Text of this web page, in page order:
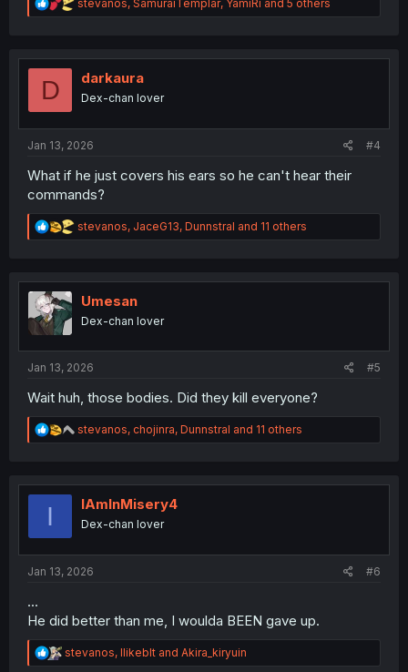
e
t
n
stevanos, SamuraiTemplar, YamiRi and 5 others
D darkaura
Dex-chan lover
Jan 13, 2026 #4
What if he just covers his ears so he can't hear their
commands?
R
e
t
n
stevanos, JaceG13, Dunnstral and 11 others
Umesan
Dex-chan lover
Jan 13, 2026 #5
Wait huh, those bodies. Did they kill everyone?
R
e
t
n
stevanos, chojinra, Dunnstral and 11 others
I IAmInMisery4
Dex-chan lover
Jan 13, 2026 #6
...
He did better than me, I woulda BEEN gave up.
R
e
stevanos, Ilikeblt and Akira_kiryuin